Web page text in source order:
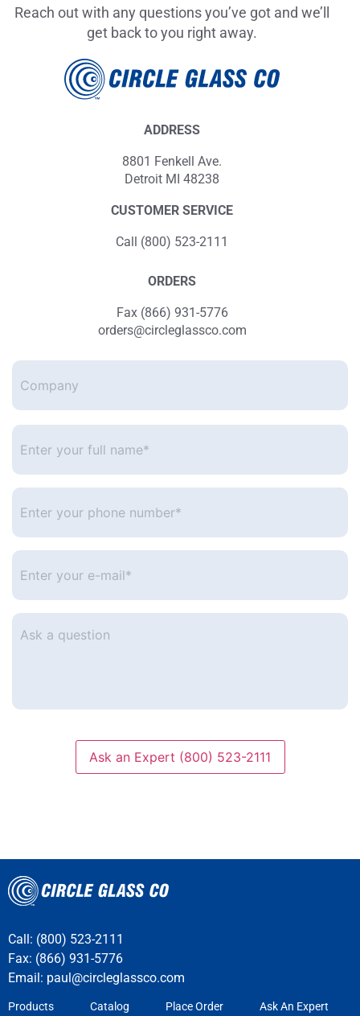
Reach out with any questions you’ve got and we’ll
get back to you right away.
ADDRESS
8801 Fenkell Ave.
Detroit MI 48238
CUSTOMER SERVICE
Call (800) 523-2111
ORDERS
Fax (866) 931-5776
orders@circleglassco.com
Company
Enter
your
name* *
Enter
your
Enter
your
Ask
Ask an Expert (800) 523-2111
Call: (800) 523-2111
Fax: (866) 931-5776
Email: paul@circleglassco.com
Products Catalog Place Order Ask An Expert